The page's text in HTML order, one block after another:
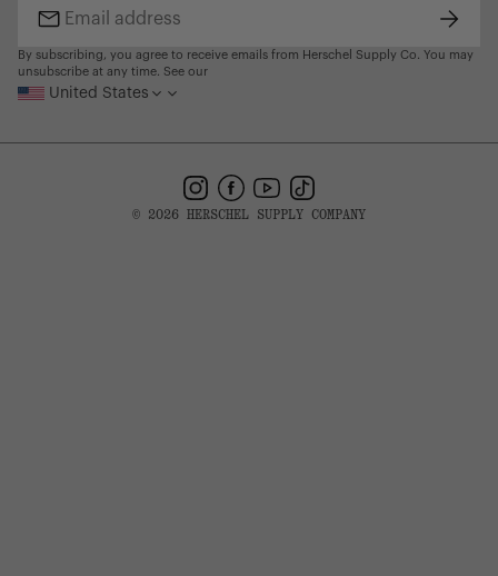
Email
address
By subscribing, you agree to receive emails from Herschel Supply Co. You may
unsubscribe at any time. See our
United States
Instagram
Facebook
YouTube
TikTok
© 2026 HERSCHEL SUPPLY COMPANY